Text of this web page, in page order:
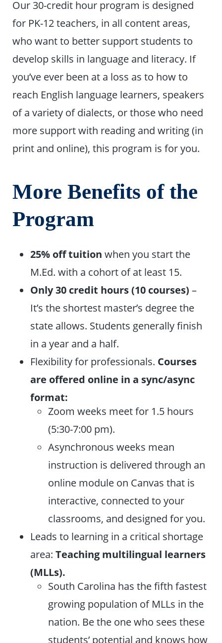
Our 30-credit hour program is designed
for PK-12 teachers, in all content areas,
who want to better support students to
develop skills in language and literacy. If
you’ve ever been at a loss as to how to
reach English language learners, speakers
of a variety of dialects, or those who need
more support with reading and writing (in
print and online), this program is for you.
More Benefits of the
Program
25% off tuitionwhen you start the
M.Ed. with a cohort of at least 15.
Only 30 credit hours (10 courses) –
It’s the shortest master’s degree the
state allows. Students generally finish
in a year and a half.
Flexibility for professionals. Courses
are offered online in a sync/async
format:
Zoom weeks meet for 1.5 hours
(5:30-7:00 pm).
Asynchronous weeks mean
instruction is delivered through an
online module on Canvas that is
interactive, connected to your
classrooms, and designed for you.
Leads to learning in a critical shortage
area: Teaching multilingual learners
(MLLs).
South Carolina has the fifth fastest
growing population of MLLs in the
nation. Be the one who sees these
students’ potential and knows how